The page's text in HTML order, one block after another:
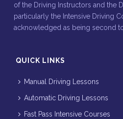
of the Driving Instructors and the
particularly the Intensive Driving
acknowledged as being second
QUICK LINKS
Manual Driving Lessons
Automatic Driving Lessons
Fast Pass Intensive Courses